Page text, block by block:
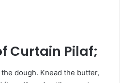
Curtain Pilaf;
dough. Knead the butter,